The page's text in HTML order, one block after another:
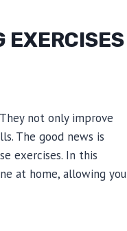
EXERCISES
not only improve
The good news is
exercises. In this
at home, allowing you